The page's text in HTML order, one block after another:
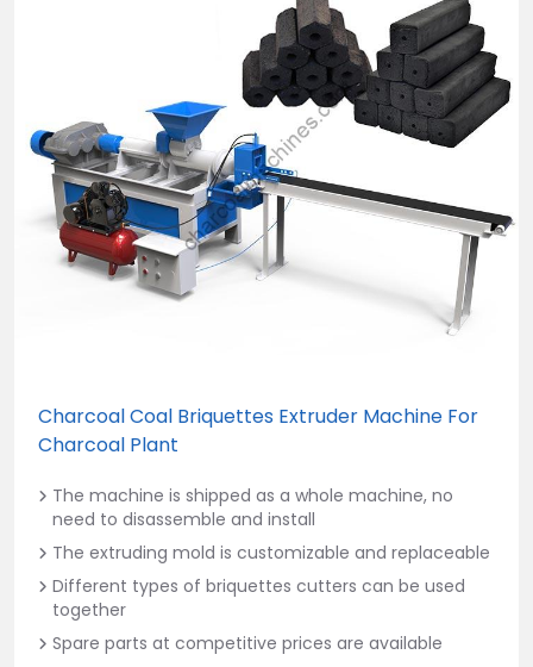
Charcoal Coal Briquettes Extruder Machine For
Charcoal Plant
The machine is shipped as a whole machine, no
need to disassemble and install
The extruding mold is customizable and replaceable
Different types of briquettes cutters can be used
together
Spare parts at competitive prices are available